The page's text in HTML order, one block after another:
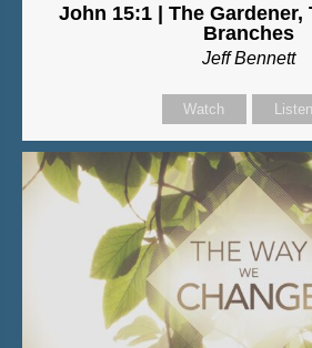
John 15:1 | The Gardener,
Branches
Jeff Bennett
Watch Listen